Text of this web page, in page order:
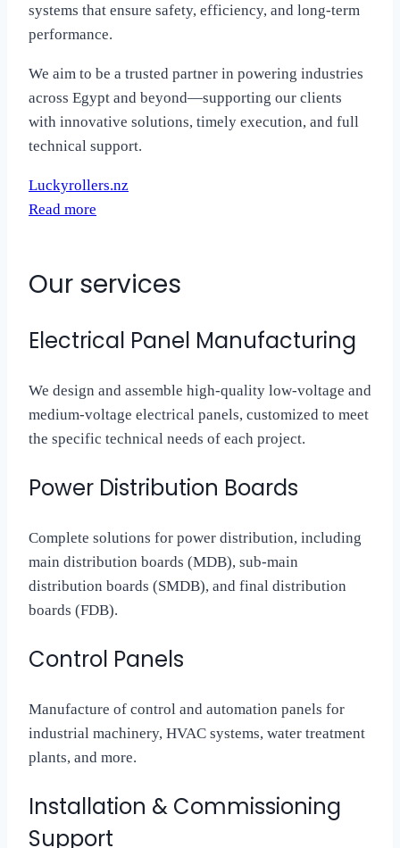
systems that ensure safety, efficiency, and long-term
performance.
We aim to be a trusted partner in powering industries
across Egypt and beyond—supporting our clients
with innovative solutions, timely execution, and full
technical support.
Luckyrollers.nz
Read more
Our services
Electrical Panel Manufacturing
We design and assemble high-quality low-voltage and
medium-voltage electrical panels, customized to meet
the specific technical needs of each project.
Power Distribution Boards
Complete solutions for power distribution, including
main distribution boards (MDB), sub-main
distribution boards (SMDB), and final distribution
boards (FDB).
Control Panels
Manufacture of control and automation panels for
industrial machinery, HVAC systems, water treatment
plants, and more.
Installation & Commissioning
Support